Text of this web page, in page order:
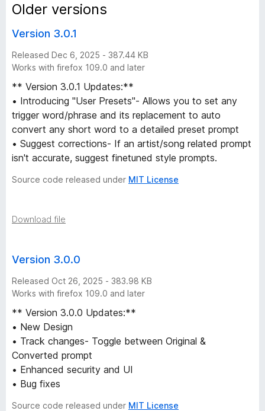
p
t
s
f
r
o
m
A
t
i
s
t
&
Older versions
Version 3.0.1
Released Dec 6, 2025 - 387.44 KB
Works with firefox 109.0 and later
** Version 3.0.1 Updates:**
• Introducing "User Presets"- Allows you to set any
trigger word/phrase and its replacement to auto
convert any short word to a detailed preset prompt
• Suggest corrections- If an artist/song related prompt
isn't accurate, suggest finetuned style prompts.
Source code released under MIT License
Download file
Version 3.0.0
Released Oct 26, 2025 - 383.98 KB
Works with firefox 109.0 and later
** Version 3.0.0 Updates:**
• New Design
• Track changes- Toggle between Original &
Converted prompt
• Enhanced security and UI
• Bug fixes
Source code released under MIT License